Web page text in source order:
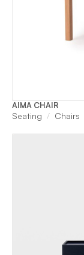
AIMA CHAIR
Seating Chairs